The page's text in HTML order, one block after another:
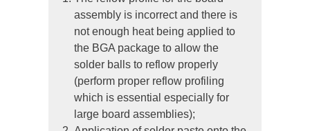
assembly is incorrect and there is
not enough heat being applied to
the BGA package to allow the
solder balls to reflow properly
(perform proper reflow profiling
which is essential especially for
large board assemblies);